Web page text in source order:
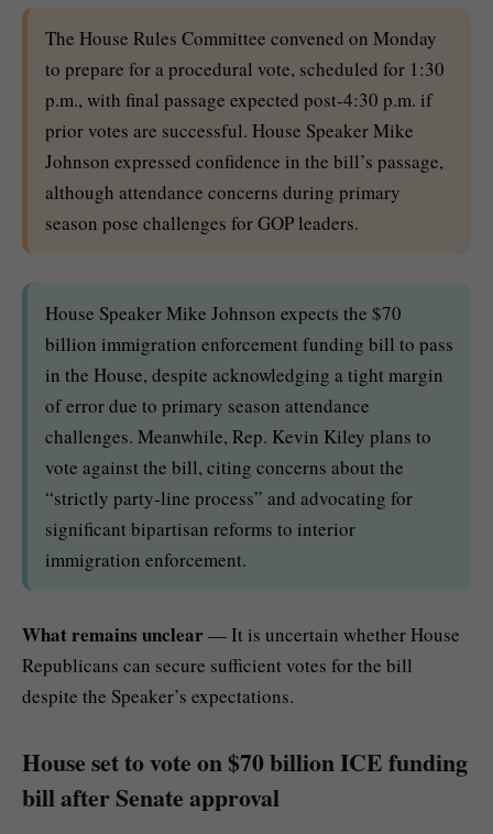
The House Rules Committee convened on Monday
to prepare for a procedural vote, scheduled for 1:30
p.m., with final passage expected post-4:30 p.m. if
prior votes are successful. House Speaker Mike
Johnson expressed confidence in the bill’s passage,
although attendance concerns during primary
season pose challenges for GOP leaders.
House Speaker Mike Johnson expects the $70
billion immigration enforcement funding bill to pass
in the House, despite acknowledging a tight margin
of error due to primary season attendance
challenges. Meanwhile, Rep. Kevin Kiley plans to
vote against the bill, citing concerns about the
“strictly party-line process” and advocating for
significant bipartisan reforms to interior
immigration enforcement.
What remains unclear— It is uncertain whether House
Republicans can secure sufficient votes for the bill
despite the Speaker’s expectations.
House set to vote on $70 billion ICE funding
bill after Senate approval